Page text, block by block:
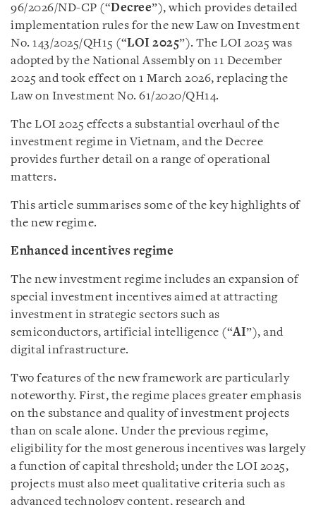
96/2026/ND-CP (“Decree”), which provides detailed
implementation rules for the new Law on Investment
No. 143/2025/QH15 (“LOI 2025”). The LOI 2025 was
adopted by the National Assembly on 11 December
2025 and took effect on 1 March 2026, replacing the
Law on Investment No. 61/2020/QH14.
The LOI 2025 effects a substantial overhaul of the
investment regime in Vietnam, and the Decree
provides further detail on a range of operational
matters.
This article summarises some of the key highlights of
the new regime.
Enhanced incentives regime
The new investment regime includes an expansion of
special investment incentives aimed at attracting
investment in strategic sectors such as
semiconductors, artificial intelligence (“AI”), and
digital infrastructure.
Two features of the new framework are particularly
noteworthy. First, the regime places greater emphasis
on the substance and quality of investment projects
than on scale alone. Under the previous regime,
eligibility for the most generous incentives was largely
a function of capital threshold; under the LOI 2025,
projects must also meet qualitative criteria such as
advanced technology content, research and